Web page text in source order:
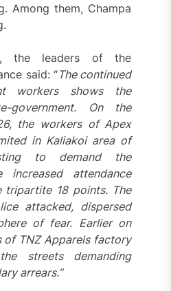
Among them, Champa
the leaders of the
said: “The continued
workers shows the
On the
the workers of Apex
in Kaliakoi area of
to demand the
attendance
tripartite 18 points. The
attacked, dispersed
of fear. Earlier on
of TNZ Apparels factory
streets demanding
arrears.”